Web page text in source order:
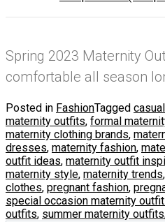
Spring 2023 Maternity
comfortable all season
Posted in FashionTagged
maternity outfits, formal
maternity clothing brands,
dresses, maternity fashion,
outfit ideas, maternity outfit
maternity style, maternity trends,
clothes, pregnant fashion,
special occasion maternity
outfits, summer maternity outfits